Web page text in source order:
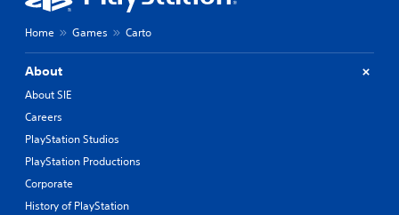
Home Games Carto
About
About SIE
Careers
PlayStation Studios
PlayStation Productions
Corporate
History of PlayStation